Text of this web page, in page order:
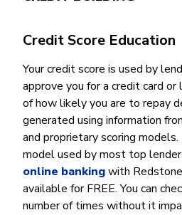
Credit Score Education
Your credit score is used by
approve you for a credit card or
of how likely you are to repay
generated using information
and proprietary scoring models.
model used by most top
online bankingwith
available for FREE. You can
number of times without it